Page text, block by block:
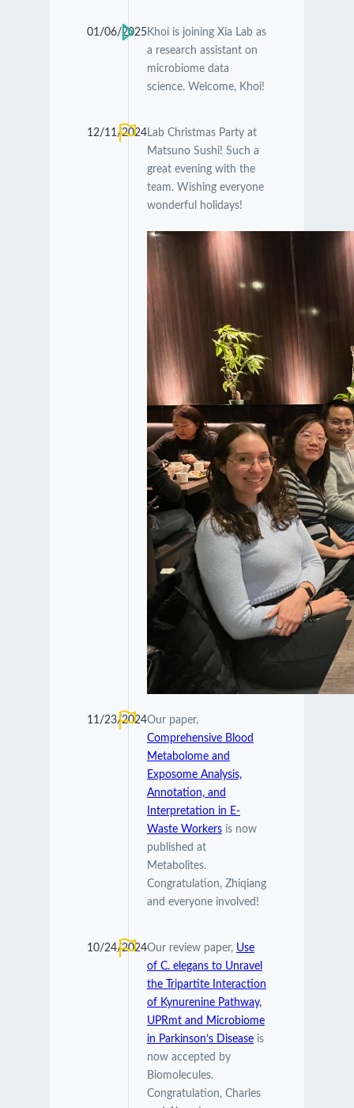
01/06/2025Khoi is joining Xia Lab as
a research assistant on
microbiome data
science. Welcome, Khoi!
12/11/2024Lab Christmas Party at
Matsuno Sushi! Such a
great evening with the
team. Wishing everyone
wonderful holidays!
11/23/2024Our paper,
Comprehensive Blood
Metabolome and
Exposome Analysis,
Annotation, and
Interpretation in E-
Waste Workersis now
published at
Metabolites.
Congratulation, Zhiqiang
and everyone involved!
10/24/2024Our review paper, Use
of C. elegans to Unravel
the Tripartite Interaction
of Kynurenine Pathway,
UPRmt and Microbiome
in Parkinson’s Diseaseis
now accepted by
Biomolecules.
Congratulation, Charles